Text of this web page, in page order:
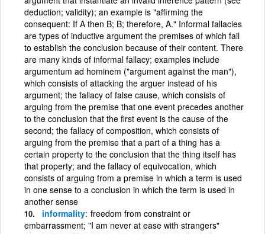
deduction; validity); an example is "affirming the
consequent: If A then B; B; therefore, A." Informal fallacies
are types of inductive argument the premises of which fail
to establish the conclusion because of their content. There
are many kinds of informal fallacy; examples include
argumentum ad hominem ("argument against the man"),
which consists of attacking the arguer instead of his
argument; the fallacy of false cause, which consists of
arguing from the premise that one event precedes another
to the conclusion that the first event is the cause of the
second; the fallacy of composition, which consists of
arguing from the premise that a part of a thing has a
certain property to the conclusion that the thing itself has
that property; and the fallacy of equivocation, which
consists of arguing from a premise in which a term is used
in one sense to a conclusion in which the term is used in
another sense
informality freedom from constraint or
embarrassment; "I am never at ease with strangers"